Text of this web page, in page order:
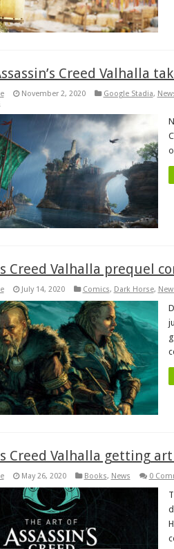
Creed Valhalla
November 2, 2020 Google Stadia,
Creed Valhalla prequel
July 14, 2020 Comics, Dark Horse,
Creed Valhalla getting
May 26, 2020 Books, News 0